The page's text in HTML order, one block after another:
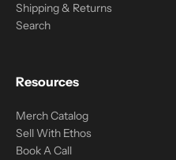
Shipping & Returns
Search
Resources
Merch Catalog
Sell With Ethos
Book A Call